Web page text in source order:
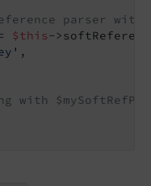
parser with
$this-
,
with